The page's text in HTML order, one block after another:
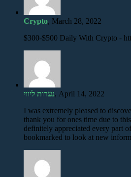
Crypto, March 28, 2022
$300-$500 Daily With Crypto -
נערות ליווי, April 14, 2022
I was extremely pleased to
thank you for ones time due to
definitely appreciated every part
bookmarked to look at new